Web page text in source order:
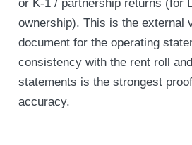
or K-1 / partnership returns (for
ownership). This is the external
document for the operating
consistency with the rent roll
statements is the strongest
accuracy.